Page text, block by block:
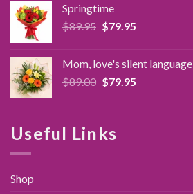
$89.95.
Springtime
$89.95 Original
$89.95.
$79.95Current
$79.95.
Mom, love's silent language
$89.00 Original
$89.00.
$79.95Current
Useful Links
Shop